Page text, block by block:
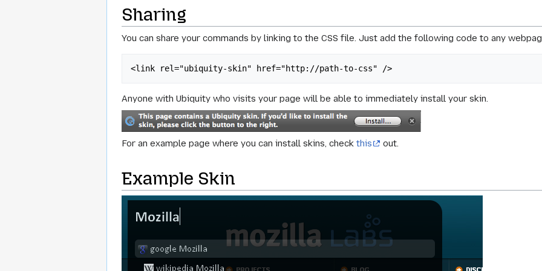
Sharing
You can share your commands by linking to the CSS file. Just add the following code to any
<link rel="ubiquity-skin" href="http://path-to-css" />
Anyone with Ubiquity who visits your page will be able to immediately install your skin.
For an example page where you can install skins, check this out.
Example Skin